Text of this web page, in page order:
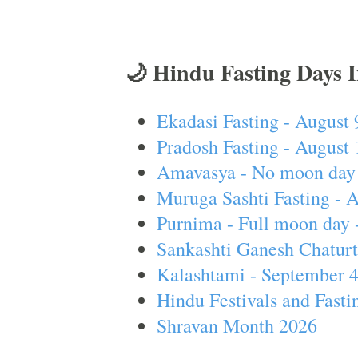
🌙 Hindu Fasting Days
Ekadasi Fasting - August
Pradosh Fasting - August
Amavasya - No moon
Muruga Sashti Fasting -
Purnima - Full moon day
Sankashti Ganesh
Kalashtami - September 4
Hindu Festivals and
Shravan Month 2026